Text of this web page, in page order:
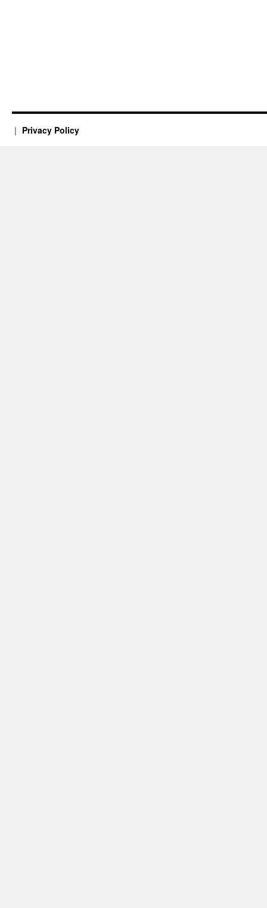
Privacy Policy